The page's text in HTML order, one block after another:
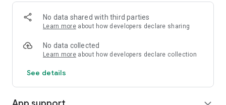
No data shared with third parties
Learn more about how developers declare sharing
No data collected
Learn more about how developers declare collection
See details